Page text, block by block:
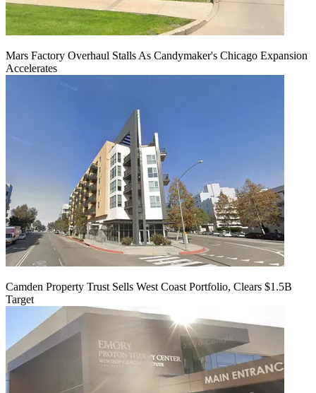
Mars Factory Overhaul Stalls As Candymaker's Chicago Expansion
Accelerates
Camden Property Trust Sells West Coast Portfolio, Clears $1.5B
Target